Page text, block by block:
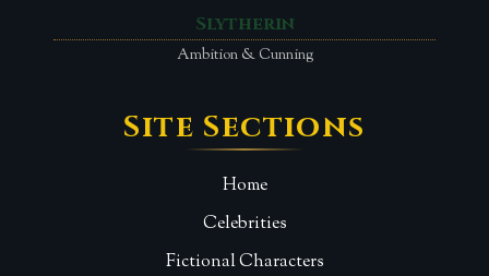
Slytherin
Ambition & Cunning
Site Sections
Home
Celebrities
Fictional Characters